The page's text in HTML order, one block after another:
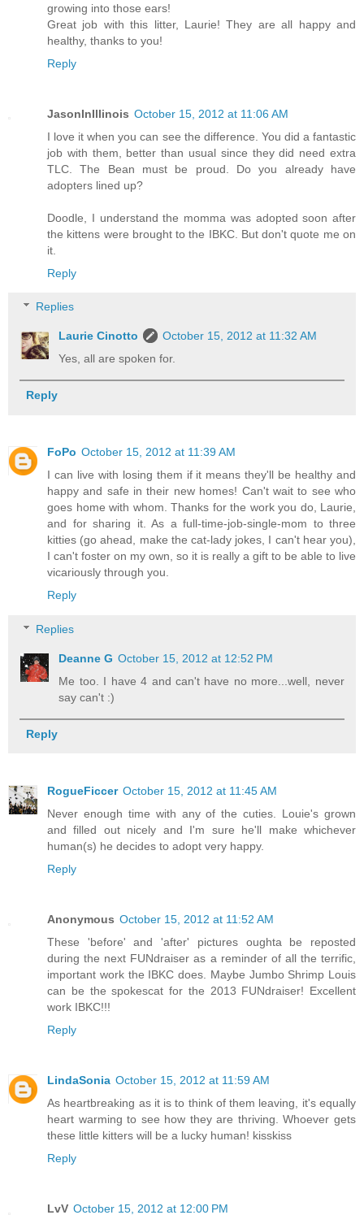
growing into those ears!
Great job with this litter, Laurie! They are all happy and
healthy, thanks to you!
Reply
JasonInIllinois October 15, 2012 at 11:06 AM
I love it when you can see the difference. You did a fantastic
job with them, better than usual since they did need extra
TLC. The Bean must be proud. Do you already have
adopters lined up?
Doodle, I understand the momma was adopted soon after
the kittens were brought to the IBKC. But don't quote me on
it.
Reply
Replies
Laurie Cinotto
October 15, 2012 at 11:32 AM
Yes, all are spoken for.
Reply
FoPo October 15, 2012 at 11:39 AM
I can live with losing them if it means they'll be healthy and
happy and safe in their new homes! Can't wait to see who
goes home with whom. Thanks for the work you do, Laurie,
and for sharing it. As a full-time-job-single-mom to three
kitties (go ahead, make the cat-lady jokes, I can't hear you),
I can't foster on my own, so it is really a gift to be able to live
vicariously through you.
Reply
Replies
Deanne G October 15, 2012 at 12:52 PM
Me too. I have 4 and can't have no more...well, never
say can't :)
Reply
RogueFiccer October 15, 2012 at 11:45 AM
Never enough time with any of the cuties. Louie's grown
and filled out nicely and I'm sure he'll make whichever
human(s) he decides to adopt very happy.
Reply
Anonymous October 15, 2012 at 11:52 AM
These 'before' and 'after' pictures oughta be reposted
during the next FUNdraiser as a reminder of all the terrific,
important work the IBKC does. Maybe Jumbo Shrimp Louis
can be the spokescat for the 2013 FUNdraiser! Excellent
work IBKC!!!
Reply
LindaSonia October 15, 2012 at 11:59 AM
As heartbreaking as it is to think of them leaving, it's equally
heart warming to see how they are thriving. Whoever gets
these little kitters will be a lucky human! kisskiss
Reply
LvV October 15, 2012 at 12:00 PM